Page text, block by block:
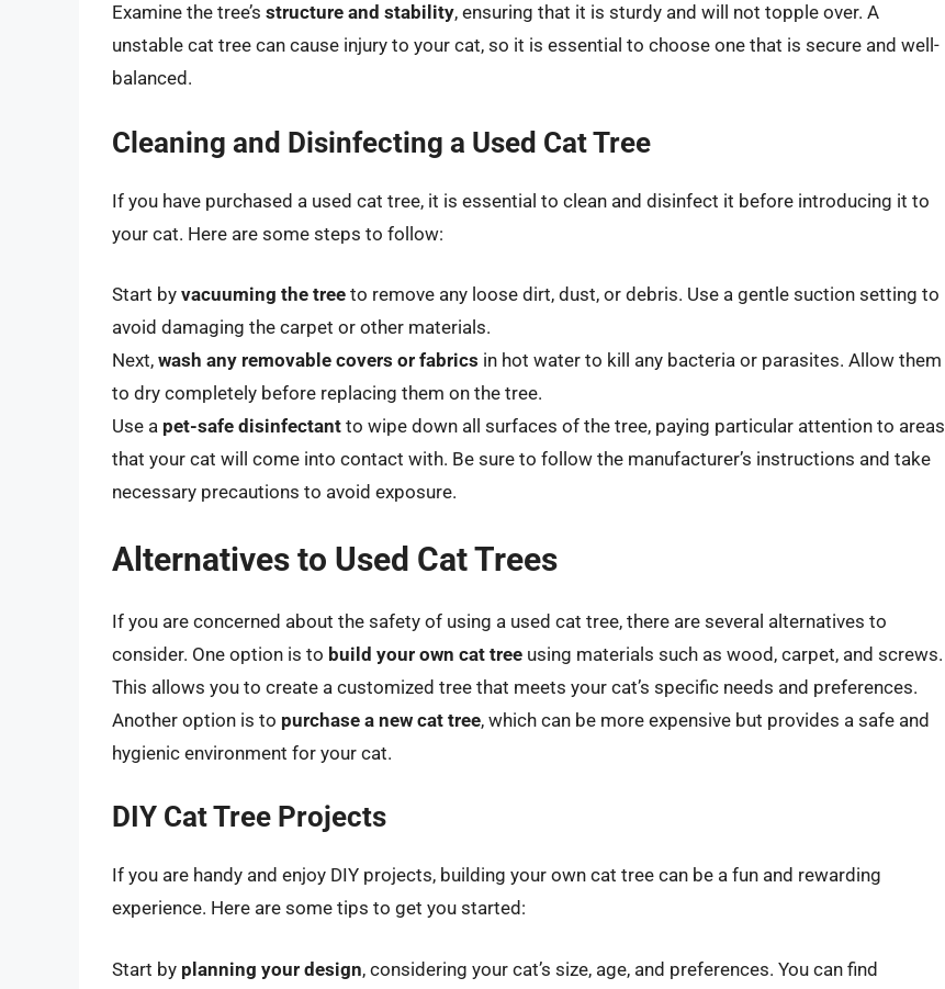
Examine the tree’s structure and stability, ensuring that it is sturdy and will not topple over. A
unstable cat tree can cause injury to your cat, so it is essential to choose one that is secure and well-
balanced.
Cleaning and Disinfecting a Used Cat Tree
If you have purchased a used cat tree, it is essential to clean and disinfect it before introducing it to
your cat. Here are some steps to follow:
Start by vacuuming the tree to remove any loose dirt, dust, or debris. Use a gentle suction setting to
avoid damaging the carpet or other materials.
Next, wash any removable covers or fabrics in hot water to kill any bacteria or parasites. Allow them
to dry completely before replacing them on the tree.
Use a pet-safe disinfectant to wipe down all surfaces of the tree, paying particular attention to areas
that your cat will come into contact with. Be sure to follow the manufacturer’s instructions and take
necessary precautions to avoid exposure.
Alternatives to Used Cat Trees
If you are concerned about the safety of using a used cat tree, there are several alternatives to
consider. One option is to build your own cat tree using materials such as wood, carpet, and screws.
This allows you to create a customized tree that meets your cat’s specific needs and preferences.
Another option is to purchase a new cat tree, which can be more expensive but provides a safe and
hygienic environment for your cat.
DIY Cat Tree Projects
If you are handy and enjoy DIY projects, building your own cat tree can be a fun and rewarding
experience. Here are some tips to get you started:
Start by planning your design, considering your cat’s size, age, and preferences. You can find